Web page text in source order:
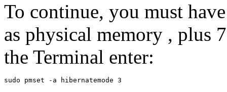
To continue, you must
as physical memory , plus
the Terminal enter: